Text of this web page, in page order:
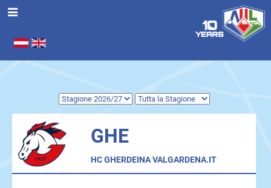
Seleziona la tua lingua
GHE
HC GHERDEINA VALGARDENA.IT